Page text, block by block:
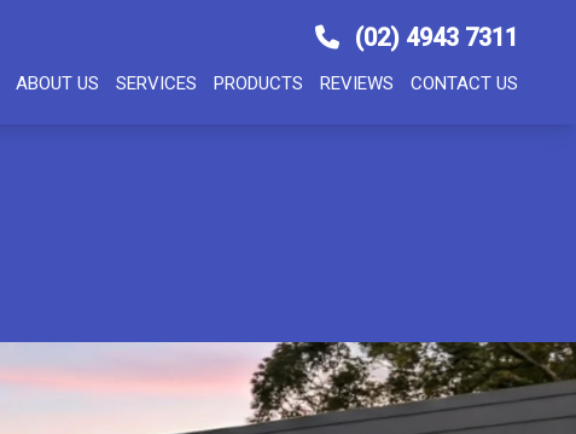
(02) 4943 7311
ABOUT US SERVICES PRODUCTS REVIEWS CONTACT US